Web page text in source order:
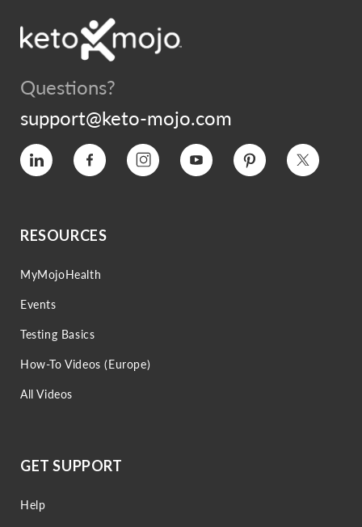
Questions?
support@keto-mojo.com
Vimeo Facebook Instagram YouTube Pinterest Twitter
RESOURCES
MyMojoHealth
Events
Testing Basics
How-To Videos (Europe)
All Videos
GET SUPPORT
Help